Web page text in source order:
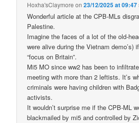
Hoxha'sClaymore on23/12/2025 at 09:47
Wonderful article at the CPB-MLs
Palestine.
Imagine the faces of a lot of the old-
were alive during the Vietnam demo’s)
“focus on Britain”.
Mi5 MO since ww2 has been to
meeting with more than 2 leftists. It’s
criminals were having children with
activists.
It wouldn’t surprise me if the CPB-ML
blackmailed by mi5 and controlled by